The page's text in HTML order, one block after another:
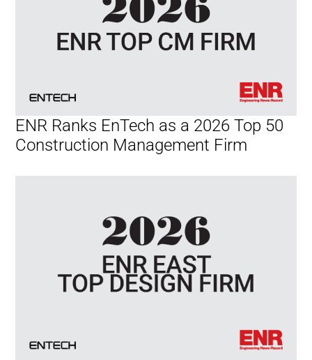
ENR Ranks EnTech as a 2026 Top 50
Construction Management Firm